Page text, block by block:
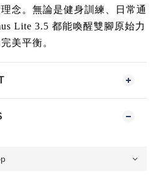
念。無論是健身訓練、日常通
Lite 3.5 都能喚醒雙腳原始力
美平衡。